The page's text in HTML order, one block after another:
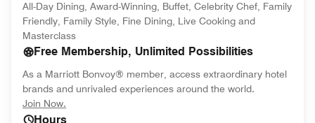
All-Day Dining, Award-Winning, Buffet, Celebrity Chef, Family
Friendly, Family Style, Fine Dining, Live Cooking and
Masterclass
Free Membership, Unlimited Possibilities
As a Marriott Bonvoy® member, access extraordinary hotel
brands and unrivaled experiences around the world.
Join Now.
Hours